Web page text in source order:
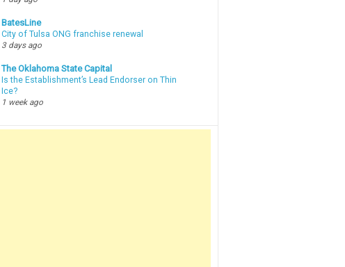
BatesLine
City of Tulsa ONG franchise renewal
3 days ago
The Oklahoma State Capital
Is the Establishment’s Lead Endorser on Thin
Ice?
1 week ago